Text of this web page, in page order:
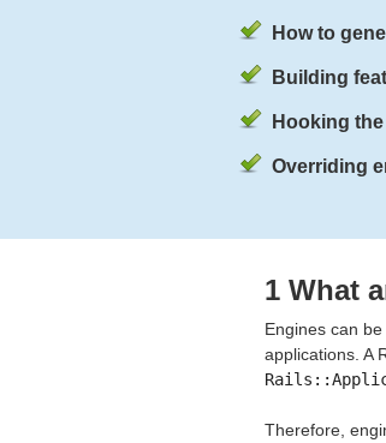
How to
Building
Hooking
Overriding
1 What
Engines can
applications. A
Therefore,